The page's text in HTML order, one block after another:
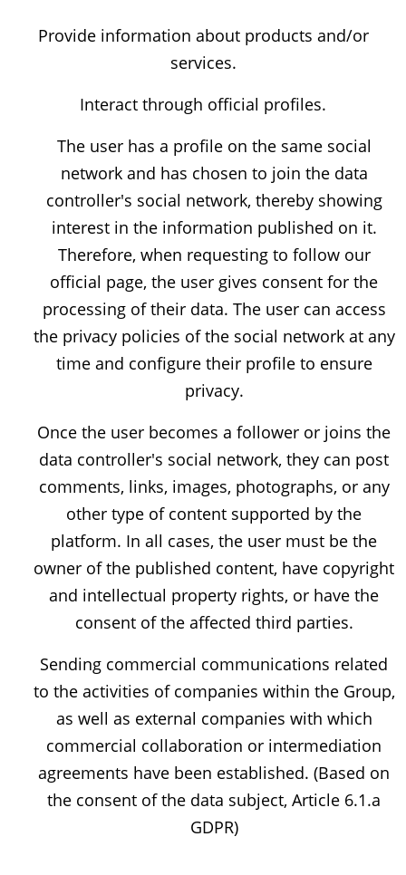
Provide information about products and/or
services.
Interact through official profiles.
The user has a profile on the same social
network and has chosen to join the data
controller's social network, thereby showing
interest in the information published on it.
Therefore, when requesting to follow our
official page, the user gives consent for the
processing of their data. The user can access
the privacy policies of the social network at any
time and configure their profile to ensure
privacy.
Once the user becomes a follower or joins the
data controller's social network, they can post
comments, links, images, photographs, or any
other type of content supported by the
platform. In all cases, the user must be the
owner of the published content, have copyright
and intellectual property rights, or have the
consent of the affected third parties.
Sending commercial communications related
to the activities of companies within the Group,
as well as external companies with which
commercial collaboration or intermediation
agreements have been established. (Based on
the consent of the data subject, Article 6.1.a
GDPR)